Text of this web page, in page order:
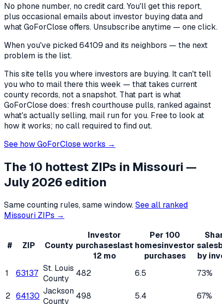
No phone number, no credit card. You'll get this report,
plus occasional emails about investor buying data and
what GoForClose offers. Unsubscribe anytime — one click.
When you've picked64109 and its neighbors — the next
problem is the list.
This site tells you where investors are buying. It can't tell
you who to mail there this week — that takes current
county records, not a snapshot. That part is what
GoForClose does: fresh courthouse pulls, ranked against
what's actually selling, mail run for you. Free to look at
how it works; no call required to find out.
See how GoForClose works →
The 10 hottest ZIPs in Missouri —
July 2026 edition
Same counting rules, same window.See all ranked
Missouri ZIPs →
# ZIP County
Investor
purchaseslast
12 mo
Per 100
homesinvestor
purchases
sales
by
1
63137 St. Louis
County
482 6.5 73%
2 64130 Jackson
County
498 5.4 67%